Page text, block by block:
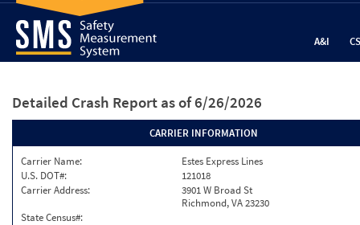
A&I
Detailed Crash Report as of 6/26/2026
CARRIER INFORMATION
Carrier Name:
Estes Express Lines
U.S. DOT#:
121018
Carrier Address:
3901 W Broad St
Richmond, VA 23230
State Census#: